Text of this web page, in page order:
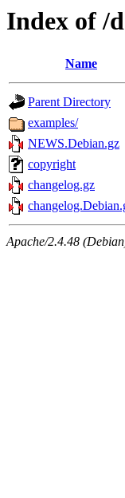
Index of /
Name
Parent Directory
examples/
NEWS.Debian.gz
copyright
changelog.gz
Apache/2.4.48